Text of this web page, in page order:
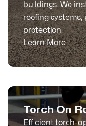
buildings. We
roofing systems,
protection.
Learn More
Torch On
Efficient torch-